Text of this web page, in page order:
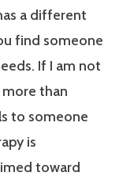
a different
find someone
If I am not
than
to someone
is
toward